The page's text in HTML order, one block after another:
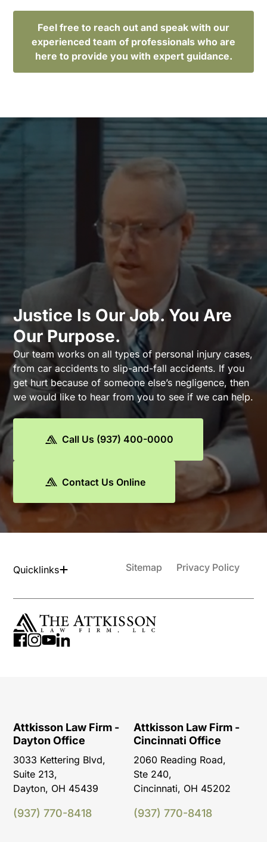
Feel free to reach out and speak with our
experienced team of professionals who are
here to provide you with expert guidance.
Justice Is Our Job. You Are
Our Purpose.
Our team works on all types of personal injury cases,
from car accidents to slip-and-fall accidents. If you
get hurt because of someone else’s negligence, then
we would like to hear from you to see if we can help.
Call Us (937) 400-0000
Contact Us Online
Quicklinks Sitemap Privacy Policy
Attkisson Law Firm -
Dayton Office
3033 Kettering Blvd,
Suite 213,
Dayton, OH 45439
(937) 770-8418
Attkisson Law Firm -
Cincinnati Office
2060 Reading Road,
Ste 240,
Cincinnati, OH 45202
(937) 770-8418